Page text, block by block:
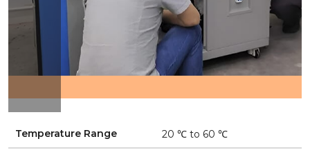
Temperature Range 20 ℃ to 60 ℃